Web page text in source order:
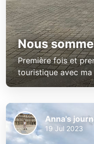
Nous
Première fois et
touristique avec
19 Jul 2023